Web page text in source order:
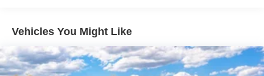
Vehicles You Might Like